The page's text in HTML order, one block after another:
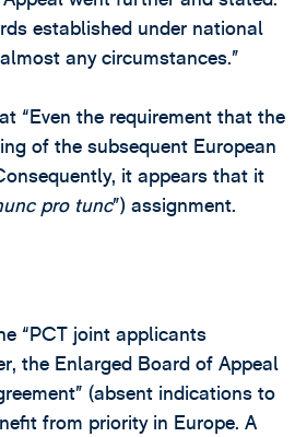
established under national
any circumstances.”
“Even the requirement that the
of the subsequent European
it appears that it
pro tunc”) assignment.
“PCT joint applicants
the Enlarged Board of Appeal
(absent indications to
from priority in Europe. A